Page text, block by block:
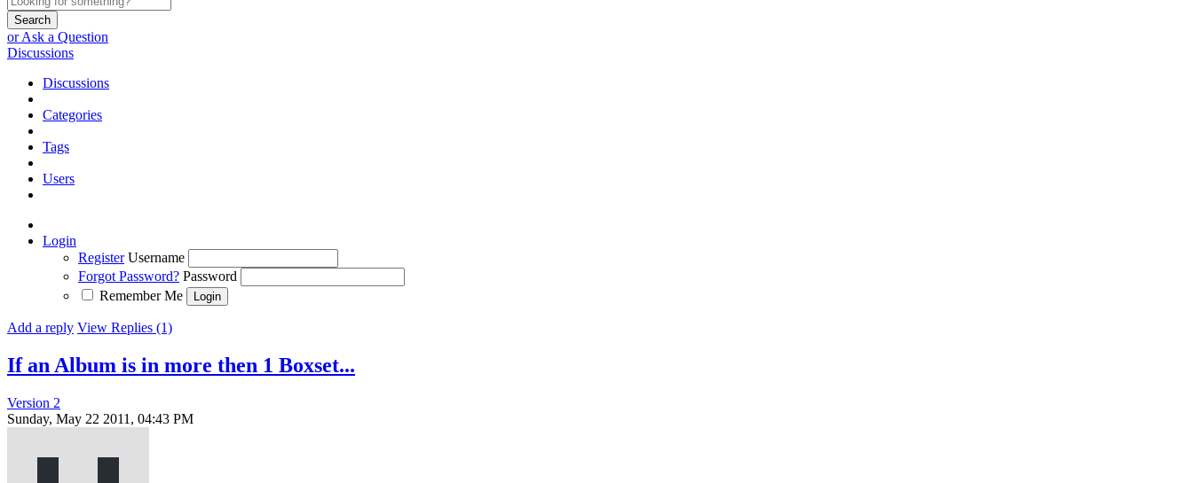
Search
or Ask a Question
Discussions
Discussions
Categories
Tags
Users
Login
Register Username
Forgot Password? Password
Remember Me
Add a reply View Replies (1)
If an Album is in more then 1 Boxset...
Version 2
Sunday, May 22 2011, 04:43 PM